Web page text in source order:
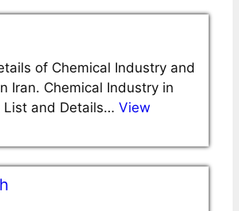
of Chemical Industry and
Iran. Chemical Industry in
List and Details… View